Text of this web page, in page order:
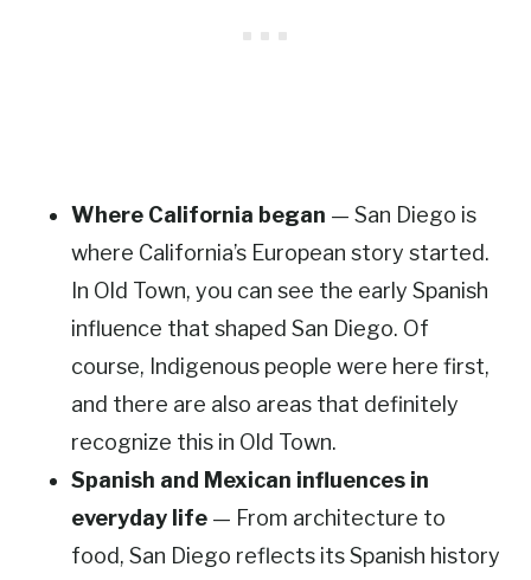
Where California began — San Diego is
where California’s European story started.
In Old Town, you can see the early Spanish
influence that shaped San Diego. Of
course, Indigenous people were here first,
and there are also areas that definitely
recognize this in Old Town.
Spanish and Mexican influences in
everyday life — From architecture to
food, San Diego reflects its Spanish history